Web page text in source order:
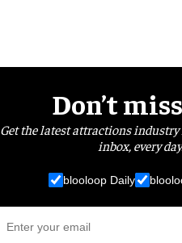
Don’t
Get the latest attractions
inbox, every
blooloop Daily